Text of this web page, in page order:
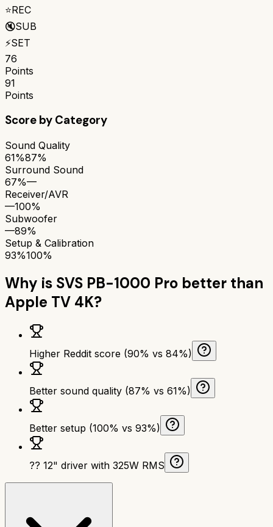
⭐REC
🔇SUB
⚡SET
76
Points
91
Points
Score by Category
Sound Quality
61%87%
Surround Sound
67%—
Receiver/AVR
—100%
Subwoofer
—89%
Setup & Calibration
93%100%
Why is SVS PB-1000 Pro better than
Apple TV 4K?
Higher Reddit score (90% vs 84%)
Better sound quality (87% vs 61%)
Better setup (100% vs 93%)
?? 12" driver with 325W RMS